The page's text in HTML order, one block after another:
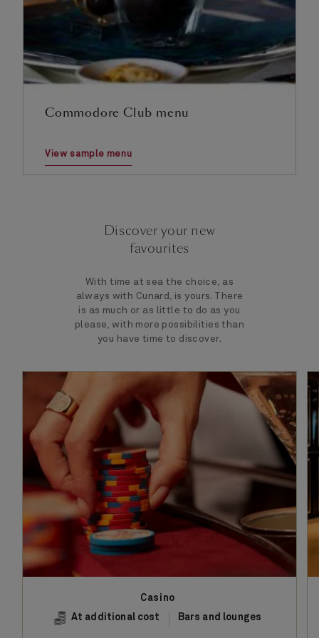
Commodore Club menu
View sample menu
Discover your new
favourites
With time at sea the choice, as
always with Cunard, is yours. There
is as much or as little to do as you
please, with more possibilities than
you have time to discover.
Casino
At additional cost
Bars and lounges